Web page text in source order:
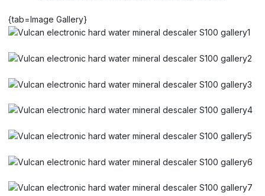
{tab=Image Gallery}